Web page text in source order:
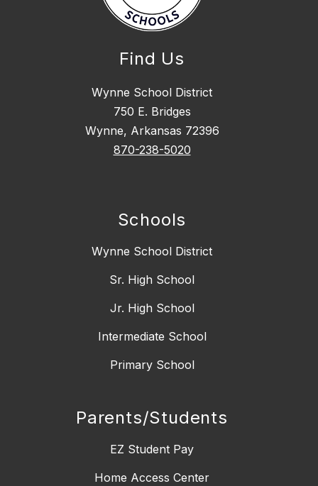
Find Us
Wynne School District
750 E. Bridges
Wynne, Arkansas 72396
870-238-5020
Schools
Wynne School District
Sr. High School
Jr. High School
Intermediate School
Primary School
Parents/Students
EZ Student Pay
Home Access Center